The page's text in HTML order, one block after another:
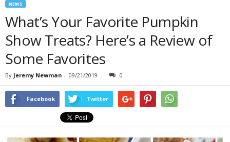
NEWS
What’s Your Favorite Pumpkin
Show Treats? Here’s a Review of
Some Favorites
By Jeremy Newman - 09/21/2019 0
Facebook Twitter